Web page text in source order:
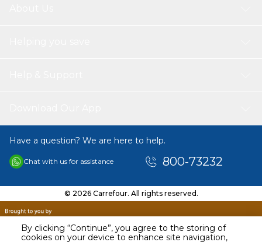
By clicking “Continue”, you agree to the storing of
cookies on your device to enhance site navigation,
Have a question? We are here to help.
Chat with us for assistance 800-73232
© 2026 Carrefour. All rights reserved.